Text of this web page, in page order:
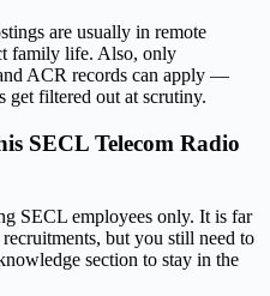
are usually in remote
family life. Also, only
ACR records can apply —
get filtered out at scrutiny.
SECL Telecom Radio
SECL employees only. It is far
but you still need to
section to stay in the